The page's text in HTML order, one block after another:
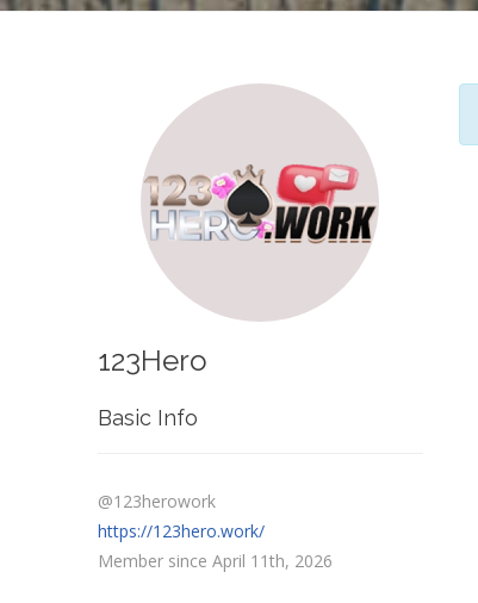
123Hero
Basic Info
@123herowork
https://123hero.work/
Member since April 11th, 2026